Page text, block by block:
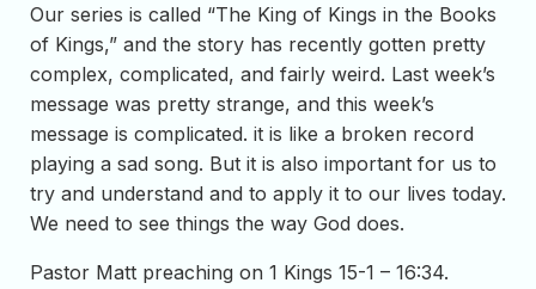
Our series is called “The King of Kings in the Books
of Kings,” and the story has recently gotten pretty
complex, complicated, and fairly weird. Last week’s
message was pretty strange, and this week’s
message is complicated. it is like a broken record
playing a sad song. But it is also important for us to
try and understand and to apply it to our lives today.
We need to see things the way God does.
Pastor Matt preaching on 1 Kings 15-1 – 16:34.